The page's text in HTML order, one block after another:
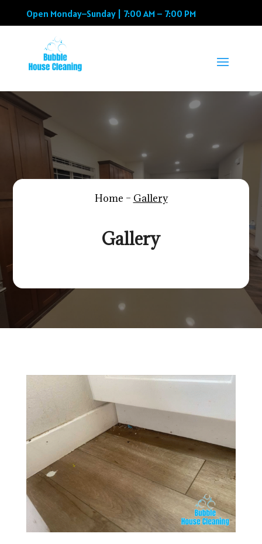
Open Monday–Sunday | 7:00 AM – 7:00 PM
Home – Gallery
Gallery